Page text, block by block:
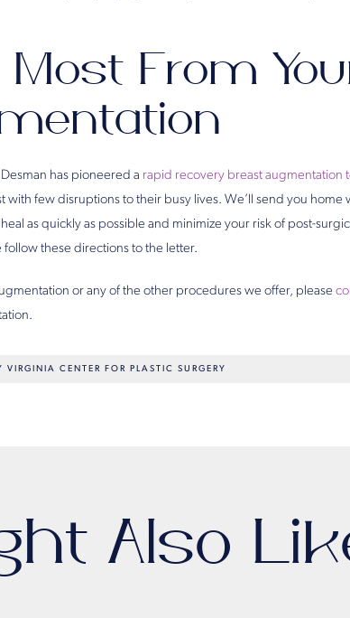
From
has pioneered a rapid recovery breast augmentation
few disruptions to their busy lives. We’ll send you home
as quickly as possible and minimize your risk of post-
these directions to the letter.
or any of the other procedures we offer, please
VIRGINIA CENTER FOR PLASTIC SURGERY
Also